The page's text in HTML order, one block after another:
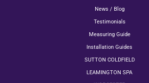
News / Blog
Testimonials
Measuring Guide
Installation Guides
SUTTON COLDFIELD
LEAMINGTON SPA